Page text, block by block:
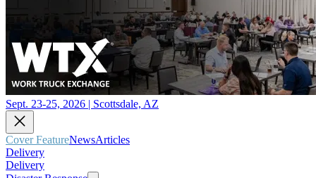
Sept. 23-25, 2026 | Scottsdale, AZ
Cover FeatureNewsArticles
Delivery
Delivery